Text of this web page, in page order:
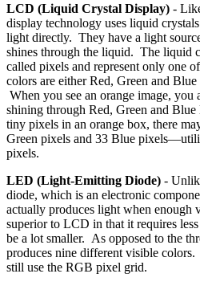
LCD (Liquid Crystal Display) -
display technology uses liquid
light directly. They have a light
shines through the liquid. The liquid
called pixels and represent only one
colors are either Red, Green and
When you see an orange image, you
shining through Red, Green and
tiny pixels in an orange box, there
Green pixels and 33 Blue
pixels.
LED (Light-Emitting Diode) -
diode, which is an electronic
actually produces light when
superior to LCD in that it requires
be a lot smaller. As opposed to the
produces nine different visible
still use the RGB pixel grid.